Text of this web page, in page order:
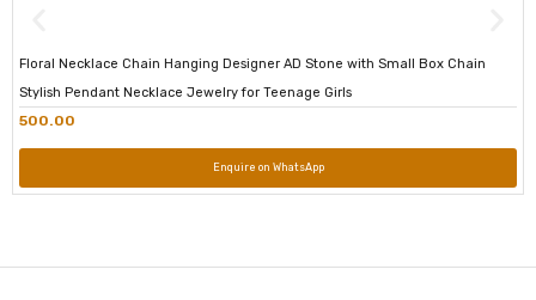
Floral Necklace Chain Hanging Designer AD Stone with Small Box Chain
Stylish Pendant Necklace Jewelry for Teenage Girls
500.00
Enquire on WhatsApp